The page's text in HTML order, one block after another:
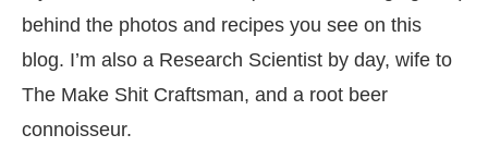
behind the photos and recipes you see on this
blog. I’m also a Research Scientist by day, wife to
The Make Shit Craftsman, and a root beer
connoisseur.